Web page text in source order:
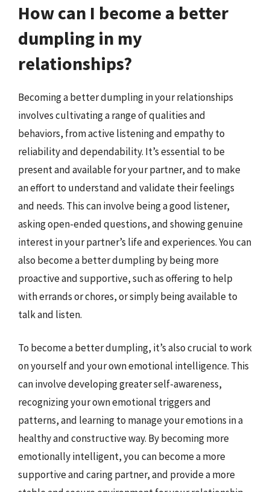
How can I become a better
dumpling in my
relationships?
Becoming a better dumpling in your relationships
involves cultivating a range of qualities and
behaviors, from active listening and empathy to
reliability and dependability. It’s essential to be
present and available for your partner, and to make
an effort to understand and validate their feelings
and needs. This can involve being a good listener,
asking open-ended questions, and showing genuine
interest in your partner’s life and experiences. You can
also become a better dumpling by being more
proactive and supportive, such as offering to help
with errands or chores, or simply being available to
talk and listen.
To become a better dumpling, it’s also crucial to work
on yourself and your own emotional intelligence. This
can involve developing greater self-awareness,
recognizing your own emotional triggers and
patterns, and learning to manage your emotions in a
healthy and constructive way. By becoming more
emotionally intelligent, you can become a more
supportive and caring partner, and provide a more